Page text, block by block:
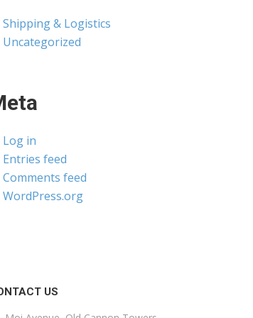
Shipping & Logistics
Uncategorized
Log in
Entries feed
Comments feed
WordPress.org
US